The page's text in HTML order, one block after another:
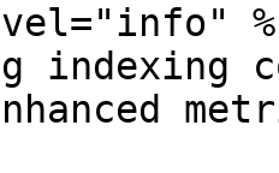
indexing